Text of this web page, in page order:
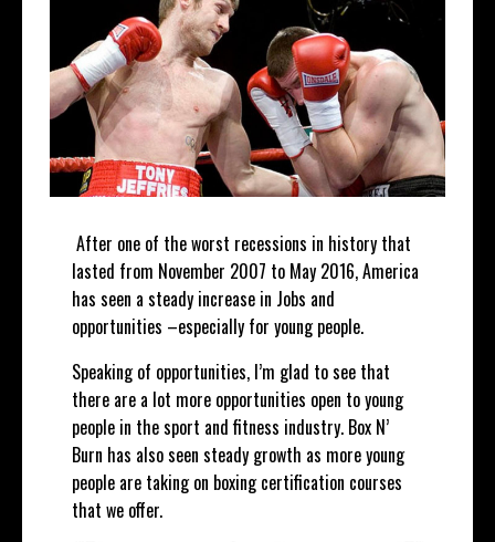
After one of the worst recessions in history that
lasted from November 2007 to May 2016, America
has seen a steady increase in Jobs and
opportunities –especially for young people.
Speaking of opportunities, I’m glad to see that
there are a lot more opportunities open to young
people in the sport and fitness industry. Box N’
Burn has also seen steady growth as more young
people are taking on boxing certification courses
that we offer.